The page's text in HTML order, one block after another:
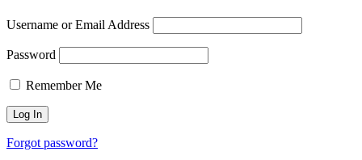
Username or Email Address
Password
Remember Me
Forgot password?